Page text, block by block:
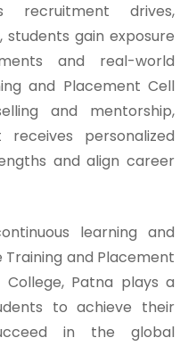
recruitment drives,
students gain exposure
and real-world
and Placement Cell
and mentorship,
personalized
and align career
learning and
and Placement
Patna plays a
to achieve their
in the global